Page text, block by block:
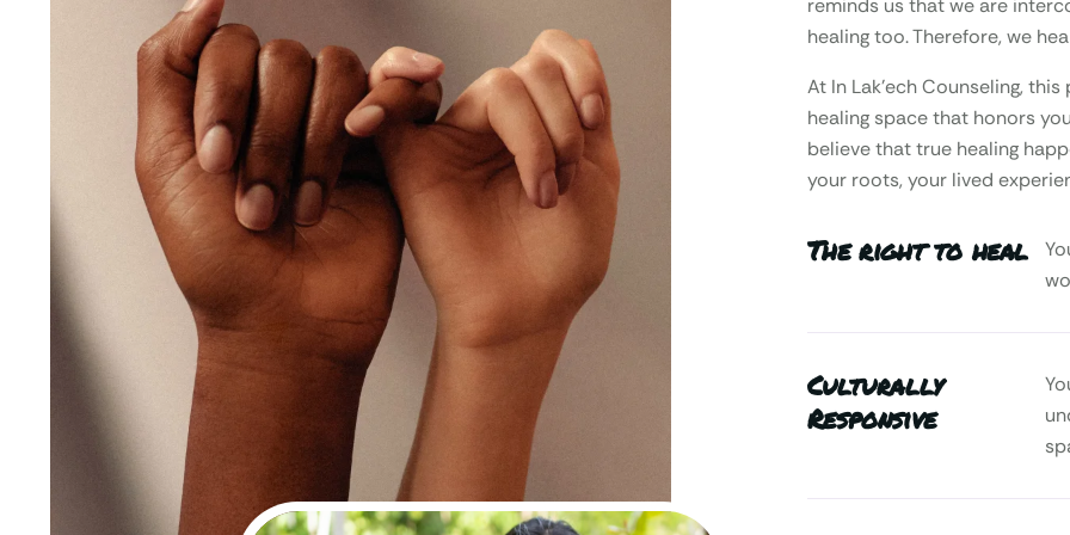
reminds us that we are
healing too. Therefore, we
At In Lak’ech Counseling,
healing space that honors
believe that true healing
your roots, your lived
The right to heal
Culturally
Responsive